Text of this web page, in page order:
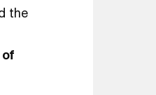
the